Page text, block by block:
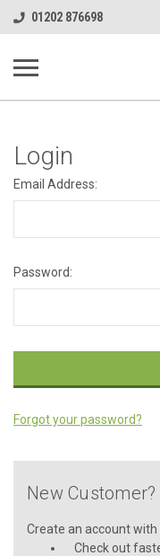
01202 876698
Login
Email Address:
Password:
Forgot your password?
New Customer?
Create an account with
Check out